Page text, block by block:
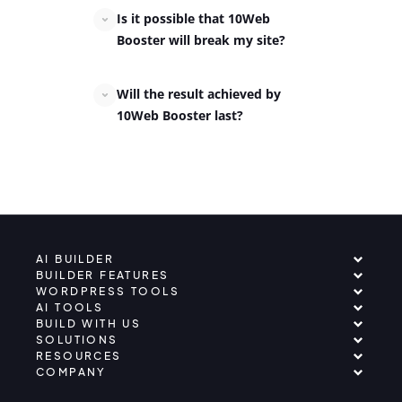
Is it possible that 10Web
Booster will break my site?
Will the result achieved by
10Web Booster last?
AI BUILDER
BUILDER FEATURES
WORDPRESS TOOLS
AI TOOLS
BUILD WITH US
SOLUTIONS
RESOURCES
COMPANY